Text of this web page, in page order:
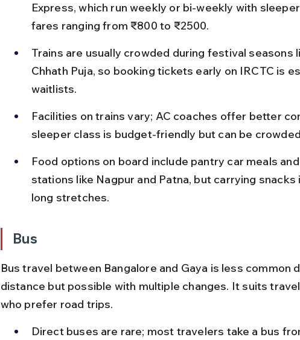
Express, which run weekly or bi-weekly with
fares ranging from ₹800 to ₹2500.
Trains are usually crowded during festival seasons
Chhath Puja, so booking tickets early on IRCTC is
waitlists.
Facilities on trains vary; AC coaches offer better
sleeper class is budget-friendly but can be
Food options on board include pantry car meals
stations like Nagpur and Patna, but carrying
long stretches.
Bus
Bus travel between Bangalore and Gaya is less common
distance but possible with multiple changes. It suits
who prefer road trips.
Direct buses are rare; most travelers take a bus